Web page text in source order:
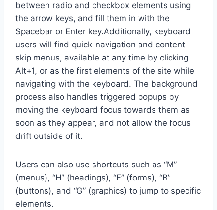
between radio and checkbox elements using
the arrow keys, and fill them in with the
Spacebar or Enter key.Additionally, keyboard
users will find quick-navigation and content-
skip menus, available at any time by clicking
Alt+1, or as the first elements of the site while
navigating with the keyboard. The background
process also handles triggered popups by
moving the keyboard focus towards them as
soon as they appear, and not allow the focus
drift outside of it.
Users can also use shortcuts such as “M”
(menus), “H” (headings), “F” (forms), “B”
(buttons), and “G” (graphics) to jump to specific
elements.